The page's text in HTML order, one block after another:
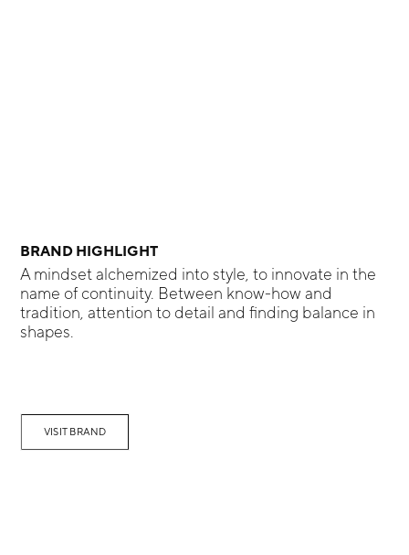
BRAND HIGHLIGHT
A mindset alchemized into style, to innovate in the
name of continuity. Between know-how and
tradition, attention to detail and finding balance in
shapes.
VISIT BRAND